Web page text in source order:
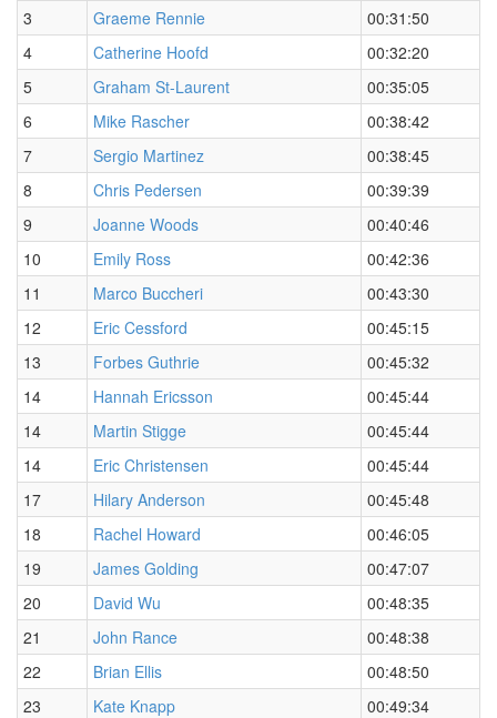
3
Graeme Rennie
00:31:50
4
Catherine Hoofd
00:32:20
5
Graham St-Laurent
00:35:05
6
Mike Rascher
00:38:42
7
Sergio Martinez
00:38:45
8
Chris Pedersen
00:39:39
9
Joanne Woods
00:40:46
10
Emily Ross
00:42:36
11
Marco Buccheri
00:43:30
12
Eric Cessford
00:45:15
13
Forbes Guthrie
00:45:32
14
Hannah Ericsson
00:45:44
14
Martin Stigge
00:45:44
14
Eric Christensen
00:45:44
17
Hilary Anderson
00:45:48
18
Rachel Howard
00:46:05
19
James Golding
00:47:07
20
David Wu
00:48:35
21
John Rance
00:48:38
22
Brian Ellis
00:48:50
23
Kate Knapp
00:49:34